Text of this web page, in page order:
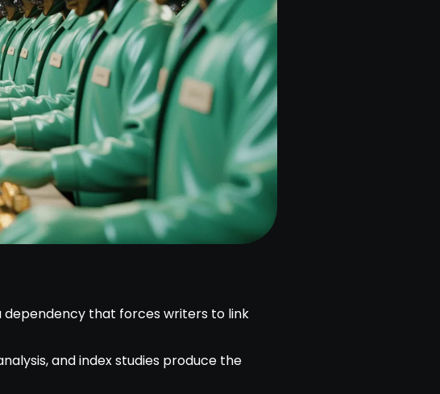
dependency that forces writers to link
and index studies produce the